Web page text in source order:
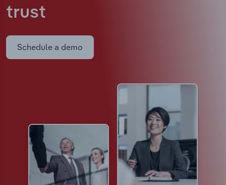
trust
Schedule a demo